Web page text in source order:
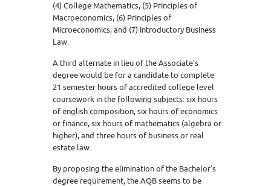
(4) College Mathematics, (5) Principles of
Macroeconomics, (6) Principles of
Microeconomics, and (7) Introductory Business
Law.
A third alternate in lieu of the Associate’s
degree would be for a candidate to complete
21 semester hours of accredited college level
coursework in the following subjects: six hours
of english composition, six hours of economics
or finance, six hours of mathematics (algebra or
higher), and three hours of business or real
estate law.
By proposing the elimination of the Bachelor’s
degree requirement, the AQB seems to be